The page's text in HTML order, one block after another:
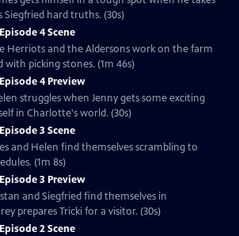
hard truths. (30s)
Episode 4 Scene
Herriots and the Aldersons work on the farm
with picking stones. (1m 46s)
Episode 4 Preview
struggles when Jenny gets some exciting
in Charlotte's world. (30s)
Episode 3 Scene
and Helen find themselves scrambling to
(1m 8s)
Episode 3 Preview
and Siegfried find themselves in
prepares Tricki for a visitor. (30s)
Episode 2 Scene